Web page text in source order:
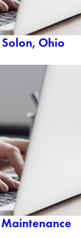
Ohio